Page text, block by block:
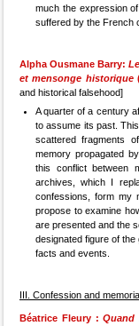
much the expression
suffered by the French
Alpha Ousmane Barry:
et mensonge historique
and historical falsehood]
A quarter of a century
to assume its past.
scattered fragments
memory propagated
this conflict between
archives, which I
confessions, form my
propose to examine
are presented and the
designated figure of
facts and events.
III. Confession and
Béatrice Fleury :Quand